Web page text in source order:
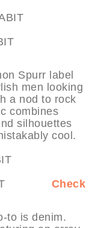
Spurr label
men looking
a nod to rock
combines
silhouettes
cool.
Check
to is denim.